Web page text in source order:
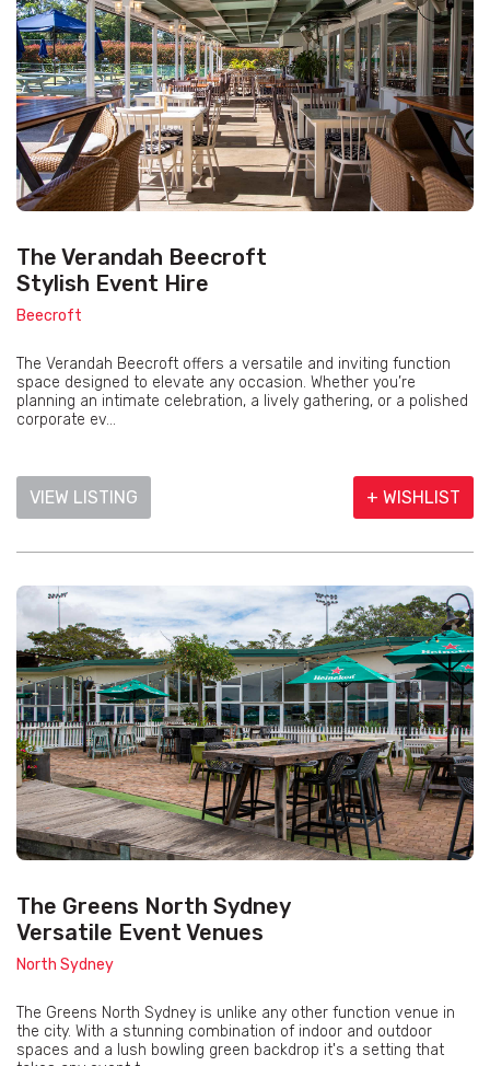
The Verandah Beecroft
Stylish Event Hire
Beecroft
The Verandah Beecroft offers a versatile and inviting function
space designed to elevate any occasion. Whether you’re
planning an intimate celebration, a lively gathering, or a polished
corporate ev...
VIEW LISTING + WISHLIST
The Greens North Sydney
Versatile Event Venues
North Sydney
The Greens North Sydney is unlike any other function venue in
the city. With a stunning combination of indoor and outdoor
spaces and a lush bowling green backdrop it's a setting that